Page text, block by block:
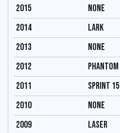
2015
none
2014
Lark
2013
none
2012
Phantom
2011
Sprint 15
2010
none
2009
Laser